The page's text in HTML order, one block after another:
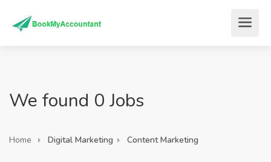
We found 0 Jobs
Home Digital Marketing Content Marketing